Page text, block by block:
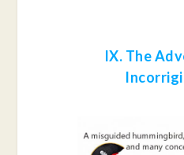
IX. The